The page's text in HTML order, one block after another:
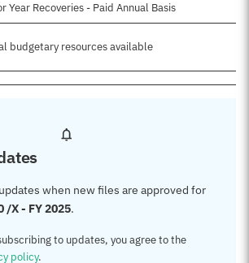
Year Recoveries - Paid Annual Basis
budgetary resources available
when new files are approved for
/X - FY 2025.
to updates, you agree to the
policy.